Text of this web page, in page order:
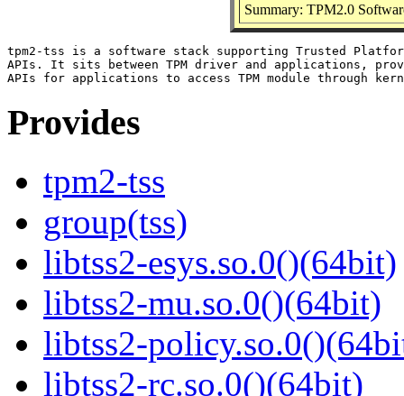
Summary: TPM2.0
tpm2-tss is a software stack supporting Trusted
APIs. It sits between TPM driver and applications,
Provides
tpm2-tss
group(tss)
libtss2-esys.so.0()(64bit)
libtss2-mu.so.0()(64bit)
libtss2-
libtss2-rc.so.0()(64bit)